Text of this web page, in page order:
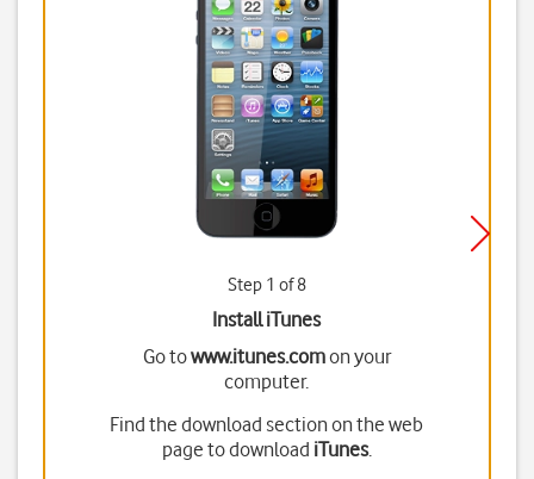
Step 1 of 8
Install iTunes
Go towww.itunes.comon your
computer.
Find the download section on the web
page to download iTunes.